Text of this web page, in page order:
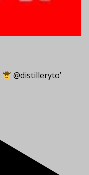
@distilleryto’